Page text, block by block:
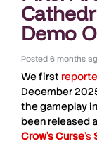
Demo
Posted 6 months
We first
December
the gameplay
been released
Crow’s Curse’s